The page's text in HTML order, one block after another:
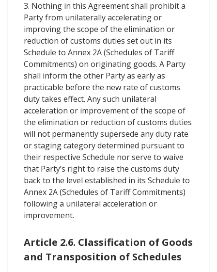
3. Nothing in this Agreement shall prohibit a
Party from unilaterally accelerating or
improving the scope of the elimination or
reduction of customs duties set out in its
Schedule to Annex 2A (Schedules of Tariff
Commitments) on originating goods. A Party
shall inform the other Party as early as
practicable before the new rate of customs
duty takes effect. Any such unilateral
acceleration or improvement of the scope of
the elimination or reduction of customs duties
will not permanently supersede any duty rate
or staging category determined pursuant to
their respective Schedule nor serve to waive
that Party’s right to raise the customs duty
back to the level established in its Schedule to
Annex 2A (Schedules of Tariff Commitments)
following a unilateral acceleration or
improvement.
Article 2.6. Classification of Goods
and Transposition of Schedules